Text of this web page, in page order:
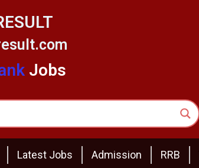
Jobs
Latest Jobs Admission RRB